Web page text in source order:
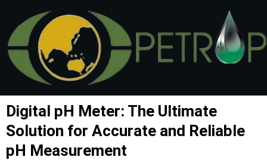
content
Digital pH Meter: The Ultimate
Solution for Accurate and Reliable
pH Measurement